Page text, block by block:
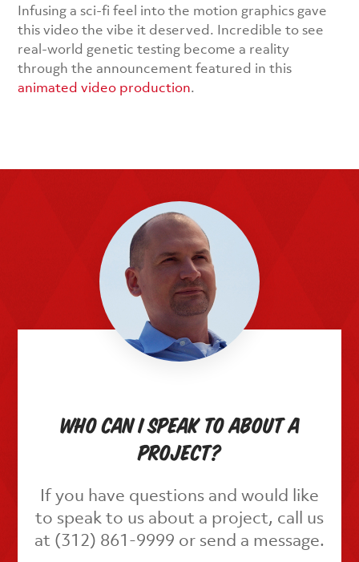
Infusing a sci-fi feel into the motion graphics gave
this video the vibe it deserved. Incredible to see
real-world genetic testing become a reality
through the announcement featured in this
animated video production.
Who can I speak to about a
project?
If you have questions and would like
to speak to us about a project, call us
at (312) 861-9999 or send a message.